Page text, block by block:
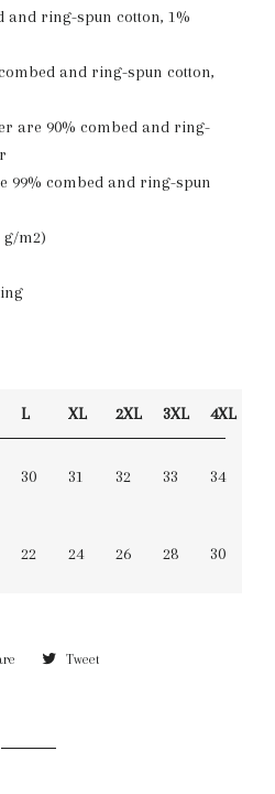
and ring-spun cotton, 1%
and ring-spun cotton,
are 90% combed and ring-
99% combed and ring-spun
g/m2)
L XL 2XL 3XL 4XL
30 31 32 33 34
22 24 26 28 30
Share Tweet